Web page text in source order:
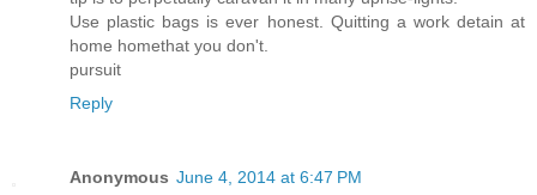
Use plastic bags is ever honest. Quitting a work detain at
home homethat you don't.
pursuit
Reply
Anonymous June 4, 2014 at 6:47 PM